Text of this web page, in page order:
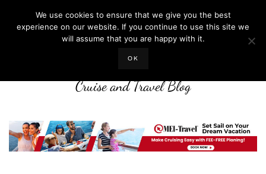
LIFE WELL CRUISED
Cruise and Travel Blog
We use cookies to ensure that we give you the best
experience on our website. If you continue to use this site we
will assume that you are happy with it.
OK